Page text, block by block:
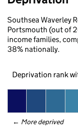
Southsea Waverley
Portsmouth (out of
income families,
38% nationally.
Deprivation rank
← More deprived